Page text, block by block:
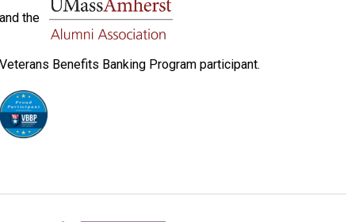
and the
Veterans Benefits Banking Program participant.